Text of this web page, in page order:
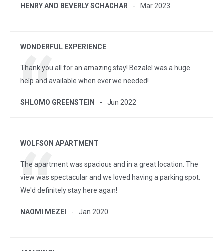
HENRY AND BEVERLY SCHACHAR Mar 2023
WONDERFUL EXPERIENCE
Thank you all for an amazing stay! Bezalel was a huge
help and available when ever we needed!
SHLOMO GREENSTEIN Jun 2022
WOLFSON APARTMENT
The apartment was spacious and in a great location. The
view was spectacular and we loved having a parking spot.
We'd definitely stay here again!
NAOMI MEZEI Jan 2020